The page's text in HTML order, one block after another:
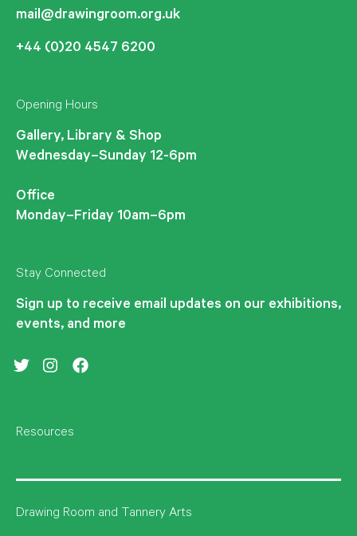
mail@drawingroom.org.uk
+44 (0)20 4547 6200
Opening Hours
Gallery, Library & Shop
Wednesday–Sunday 12-6pm
Office
Monday–Friday 10am–6pm
Stay Connected
Sign up to receive email updates on our exhibitions,
events, and more
Resources
Drawing Room and Tannery Arts